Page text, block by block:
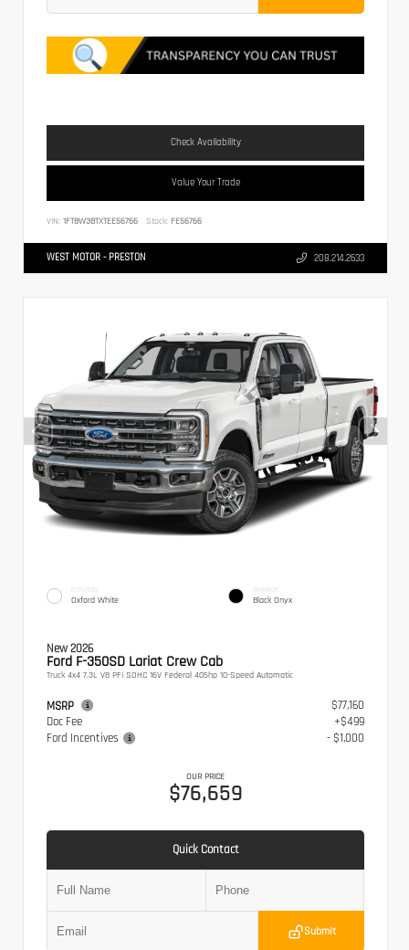
Check Availability
Value Your Trade
VIN: 1FT8W3BTXTEE56766 Stock: FE56766
WEST MOTOR - PRESTON 208.214.2633
EXTERIOR
Oxford White
INTERIOR
Black Onyx
New 2026
Ford F-350SD Lariat Crew Cab
Truck 4x4 7.3L V8 PFI SOHC 16V Federal 405hp 10-Speed Automatic
MSRP
$77,160
Doc Fee
+$499
Ford Incentives
- $1,000
OUR PRICE
$76,659
Quick Contact
Submit